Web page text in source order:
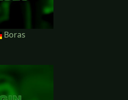
Boras